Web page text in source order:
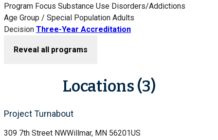
Program Focus Substance Use Disorders/Addictions
Age Group / Special Population Adults
Decision Three-Year Accreditation
Reveal all programs
Locations (3)
Project Turnabout
309 7th Street NWWillmar, MN 56201US